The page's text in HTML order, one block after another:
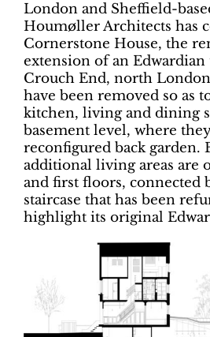
London and Sheffield-
Houmøller Architects has
Cornerstone House, the
extension of an
Crouch End, north
have been removed so as
kitchen, living and dining
basement level, where
reconfigured back garden.
additional living areas are
and first floors, connected
staircase that has been
highlight its original